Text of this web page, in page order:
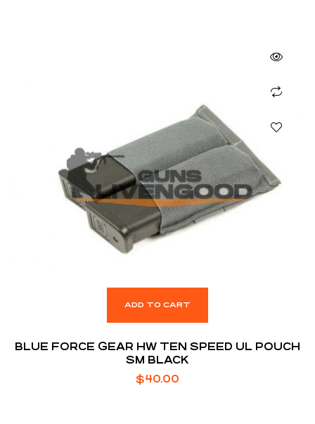
ADD TO CART
BLUE FORCE GEAR HW TEN SPEED UL POUCH
SM BLACK
$40.00